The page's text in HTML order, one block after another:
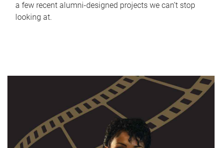
a few recent alumni-designed projects we can’t stop
looking at.